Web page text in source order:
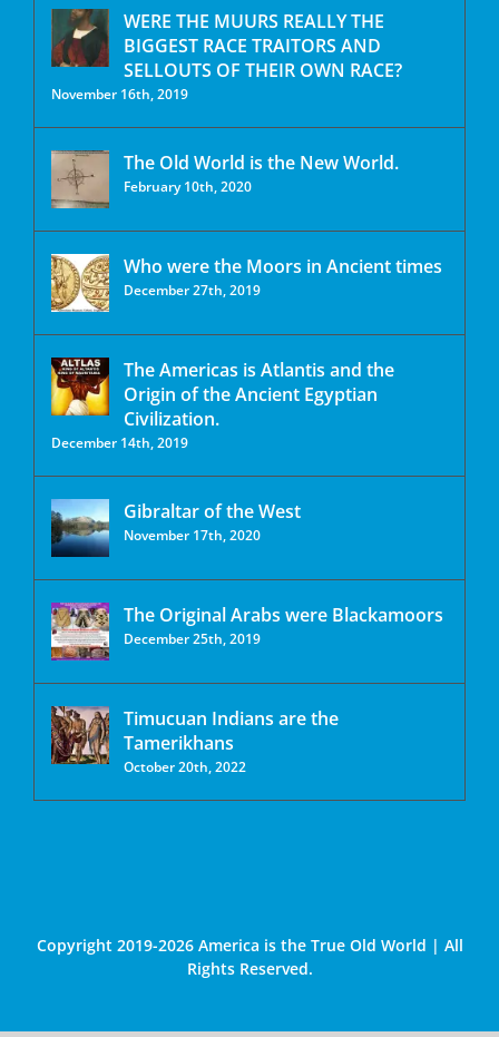
WERE THE MUURS REALLY THE
BIGGEST RACE TRAITORS AND
SELLOUTS OF THEIR OWN RACE?
November 16th, 2019
The Old World is the New World.
February 10th, 2020
Who were the Moors in Ancient times
December 27th, 2019
The Americas is Atlantis and the
Origin of the Ancient Egyptian
Civilization.
December 14th, 2019
Gibraltar of the West
November 17th, 2020
The Original Arabs were Blackamoors
December 25th, 2019
Timucuan Indians are the
Tamerikhans
October 20th, 2022
Copyright 2019-2026 America is the True Old World | All
Rights Reserved.